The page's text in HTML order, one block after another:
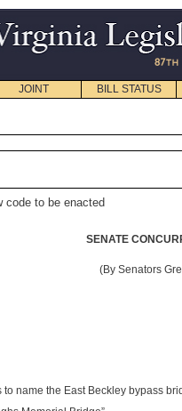
JOINT BILL STATUS
code to be enacted
SENATE
(By Senators
name the East Beckley bypass